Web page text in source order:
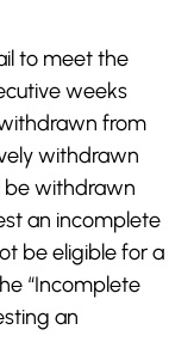
to meet the
weeks
from
withdrawn
be withdrawn
an incomplete
be eligible for a
“Incomplete
an